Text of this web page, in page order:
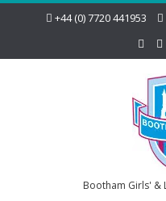
+44 (0) 7720 441953
Bootham Girls' &